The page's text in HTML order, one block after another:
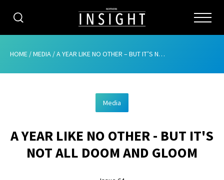
CATEGORIES
ABOUT
ADVERTISING
CONTRIBUTE
HOME /MEDIA /A YEAR LIKE NO OTHER – BUT IT’S NOT ALL DOOM AND GLOOM
Media
A YEAR LIKE NO OTHER - BUT IT'S
NOT ALL DOOM AND GLOOM